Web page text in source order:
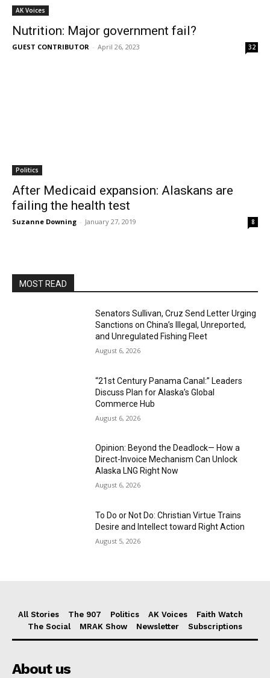
AK Voices
Nutrition: Major government fail?
GUEST CONTRIBUTOR - April 26, 2023 32
Politics
After Medicaid expansion: Alaskans are
failing the health test
Suzanne Downing - January 27, 2019 8
MOST READ
Senators Sullivan, Cruz Send Letter Urging
Sanctions on China’s Illegal, Unreported,
and Unregulated Fishing Fleet
August 6, 2026
“21st Century Panama Canal:” Leaders
Discuss Plan for Alaska’s Global
Commerce Hub
August 6, 2026
Opinion: Beyond the Deadlock— How a
Direct-Invoice Mechanism Can Unlock
Alaska LNG Right Now
August 6, 2026
To Do or Not Do: Christian Virtue Trains
Desire and Intellect toward Right Action
August 5, 2026
All Stories The 907 Politics AK Voices
Faith Watch
The Social
MRAK Show Newsletter Subscriptions
About us